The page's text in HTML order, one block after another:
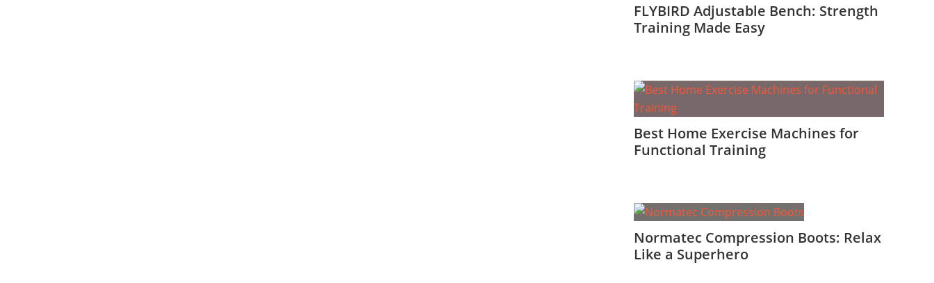
FLYBIRD Adjustable Bench: Strength
Training Made Easy
Best Home Exercise Machines for
Functional Training
Normatec Compression Boots: Relax
Like a Superhero